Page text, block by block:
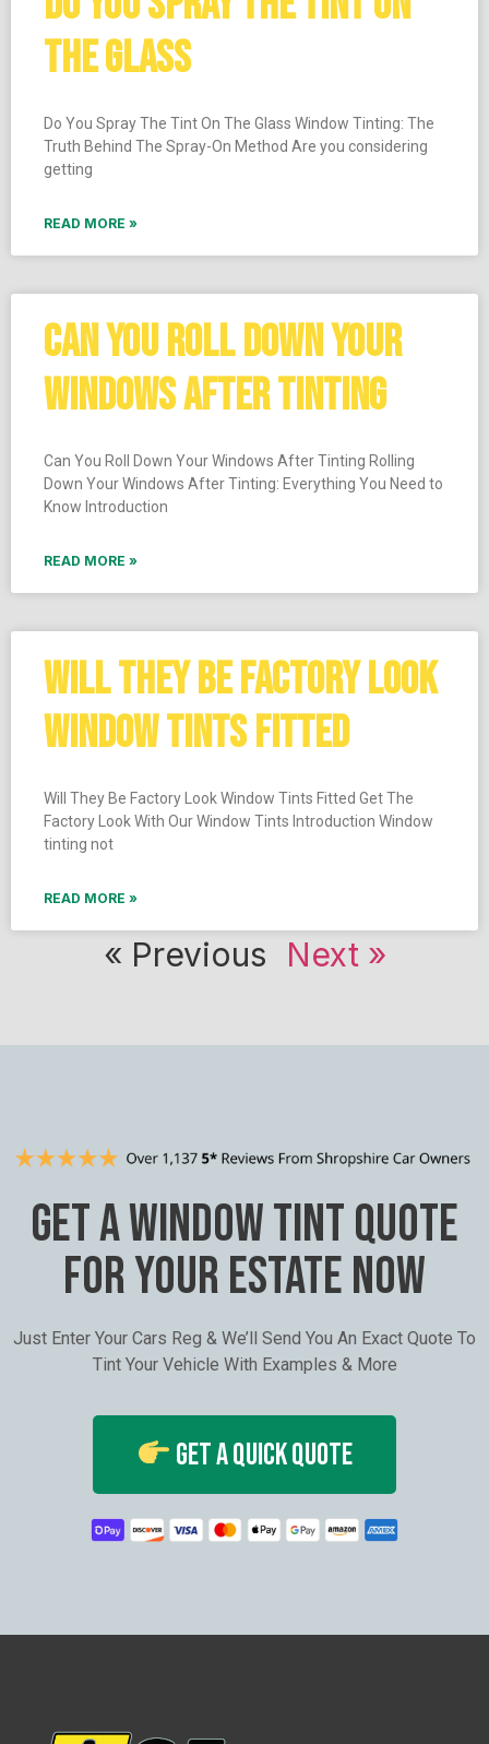
THE GLASS
Do You Spray The Tint On The Glass Window Tinting: The
Truth Behind The Spray-On Method Are you considering
getting
READ MORE »
CAN YOU ROLL DOWN YOUR
WINDOWS AFTER TINTING
Can You Roll Down Your Windows After Tinting Rolling
Down Your Windows After Tinting: Everything You Need to
Know Introduction
READ MORE »
WILL THEY BE FACTORY LOOK
WINDOW TINTS FITTED
Will They Be Factory Look Window Tints Fitted Get The
Factory Look With Our Window Tints Introduction Window
tinting not
READ MORE »
« Previous Next »
GET A WINDOW TINT QUOTE
FOR YOUR ESTATE NOW
Just Enter Your Cars Reg & We’ll Send You An Exact Quote To
Tint Your Vehicle With Examples & More
Get A Quick Quote